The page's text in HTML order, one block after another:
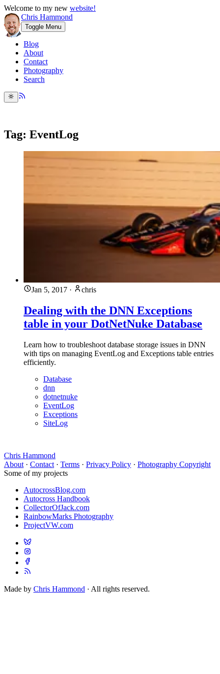
Welcome to my new website!
Chris Hammond
Toggle Menu
Blog
About
Contact
Photography
Search
Tag: EventLog
Jan 5, 2017 · chris
Dealing with the DNN Exceptions
table in your DotNetNuke Database
Learn how to troubleshoot database storage issues in DNN
with tips on managing EventLog and Exceptions table entries
efficiently.
Database
dnn
dotnetnuke
EventLog
Exceptions
SiteLog
Chris Hammond
About · Contact · Terms · Privacy Policy · Photography Copyright
Some of my projects
AutocrossBlog.com
Autocross Handbook
CollectorOfJack.com
RainbowMarks Photography
ProjectVW.com
Made by Chris Hammond · All rights reserved.